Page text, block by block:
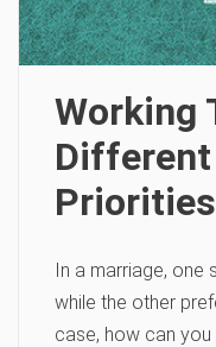
Working
Priorities
In a marriage,
while the other
case, how can